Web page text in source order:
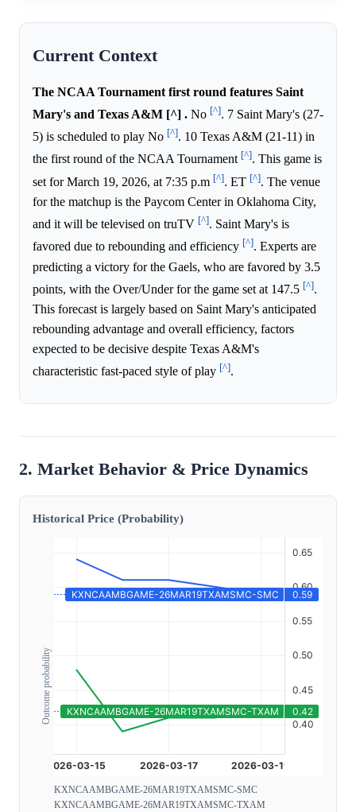
Current Context
The NCAA Tournament first round features Saint
Mary's and Texas A&M [^] . No [^]. 7 Saint Mary's (27-
5) is scheduled to play No [^]. 10 Texas A&M (21-11) in
the first round of the NCAA Tournament [^]. This game is
set for March 19, 2026, at 7:35 p.m [^]. ET [^]. The venue
for the matchup is the Paycom Center in Oklahoma City,
and it will be televised on truTV [^]. Saint Mary's is
favored due to rebounding and efficiency [^]. Experts are
predicting a victory for the Gaels, who are favored by 3.5
points, with the Over/Under for the game set at 147.5 [^].
This forecast is largely based on Saint Mary's anticipated
rebounding advantage and overall efficiency, factors
expected to be decisive despite Texas A&M's
characteristic fast-paced style of play [^].
2. Market Behavior & Price Dynamics
Historical Price (Probability)
Outcome probability
KXNCAAMBGAME-26MAR19TXAMSMC-SMC
KXNCAAMBGAME-26MAR19TXAMSMC-TXAM